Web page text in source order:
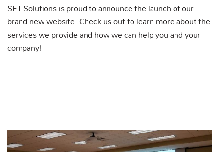
SET Solutions is proud to announce the launch of our
brand new website. Check us out to learn more about the
services we provide and how we can help you and your
company!